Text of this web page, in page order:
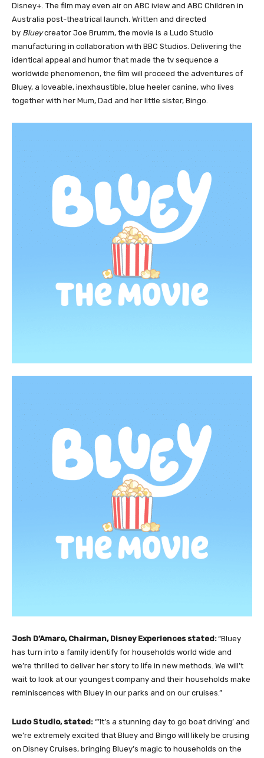
Disney+. The film may even air on ABC iview and ABC Children in
Australia post-theatrical launch. Written and directed
by Blueycreator Joe Brumm, the movie is a Ludo Studio
manufacturing in collaboration with BBC Studios. Delivering the
identical appeal and humor that made the tv sequence a
worldwide phenomenon, the film will proceed the adventures of
Bluey, a loveable, inexhaustible, blue heeler canine, who lives
together with her Mum, Dad and her little sister, Bingo.
Josh D’Amaro, Chairman, Disney Experiences stated:“Bluey
has turn into a family identify for households world wide and
we’re thrilled to deliver her story to life in new methods. We will’t
wait to look at our youngest company and their households make
reminiscences with Bluey in our parks and on our cruises.”
Ludo Studio, stated: “’It’s a stunning day to go boat driving’ and
we’re extremely excited that Bluey and Bingo will likely be crusing
on Disney Cruises, bringing Bluey’s magic to households on the